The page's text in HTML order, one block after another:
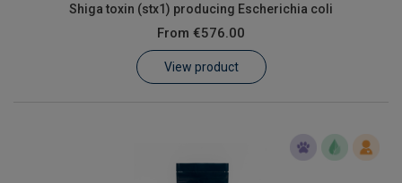
Shiga toxin (stx1) producing Escherichia coli
From €576.00
View product